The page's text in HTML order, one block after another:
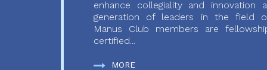
enhance collegiality and innovation
generation of leaders in the field
Manus Club members are
certified...
MORE